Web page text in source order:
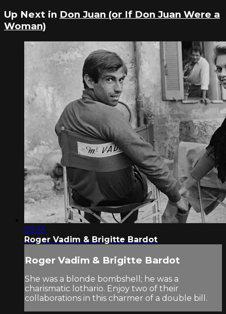
Up Next in Don Juan (or If Don Juan Were a
Woman)
09:35
Roger Vadim & Brigitte Bardot
Roger Vadim & Brigitte Bardot
She was a blonde bombshell; he was a
charismatic lothario. Enjoy two of their
collaborations in this charmer of a double bill.